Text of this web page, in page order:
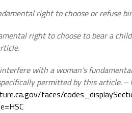
right to choose or refuse
right to choose to bear a
with a woman’s
permitted by this article. –
faces/